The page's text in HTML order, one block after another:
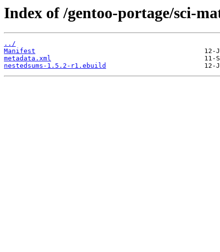
Index of /gentoo-portage/sci-
../
Manifest
metadata.xml
nestedsums-1.5.2-r1.ebuild